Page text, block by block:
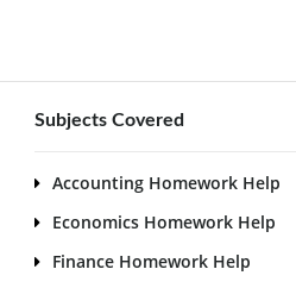
Subjects Covered
Accounting Homework Help
Economics Homework Help
Finance Homework Help